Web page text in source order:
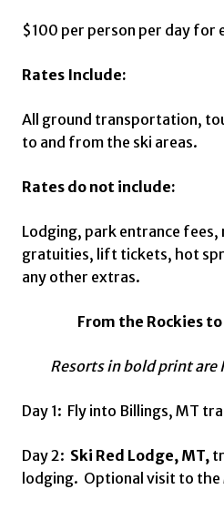
$100 per person per day for
Rates Include:
All ground transportation,
to and from the ski areas.
Rates do not include:
Lodging, park entrance fees,
gratuities, lift tickets, hot
any other extras.
From the Rockies
Resorts in bold print are
Day 1: Fly into Billings, MT
Day 2: Ski Red Lodge, MT,
lodging. Optional visit to the